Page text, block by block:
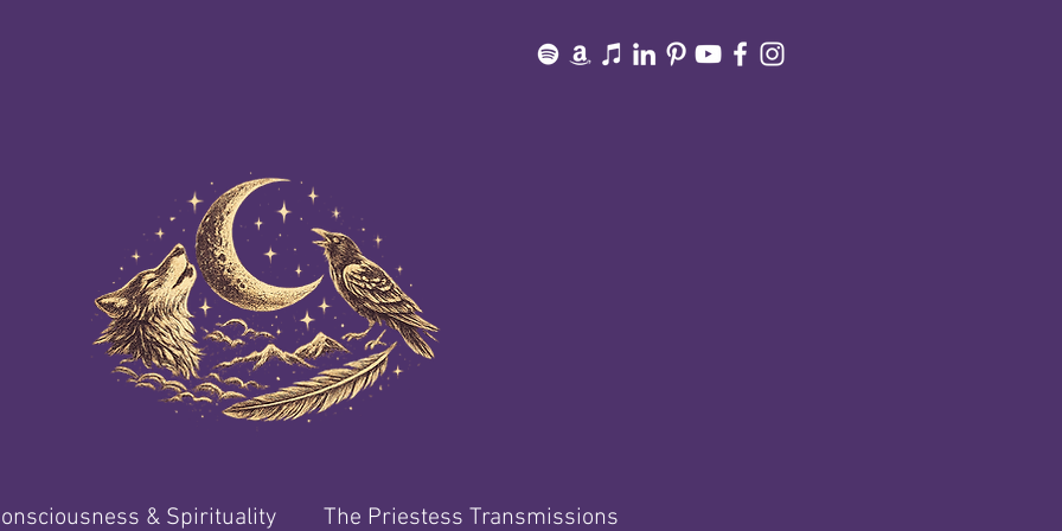
& Spirituality The Priestess Transmissions